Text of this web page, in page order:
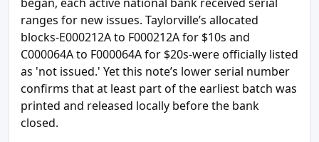
ranges for new issues. Taylorville’s allocated
blocks-E000212A to F000212A for $10s and
C000064A to F000064A for $20s-were officially listed
as 'not issued.' Yet this note’s lower serial number
confirms that at least part of the earliest batch was
printed and released locally before the bank
closed.